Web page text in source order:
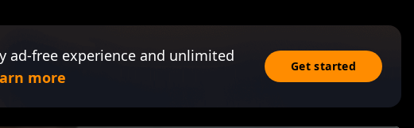
ad-free experience and unlimited
more
Get started